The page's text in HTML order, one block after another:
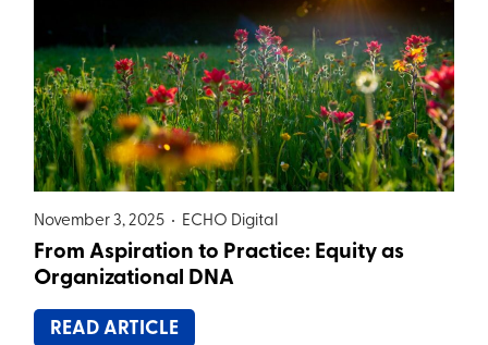
November 3, 2025 • ECHO Digital
From Aspiration to Practice: Equity as
Organizational DNA
READ ARTICLE